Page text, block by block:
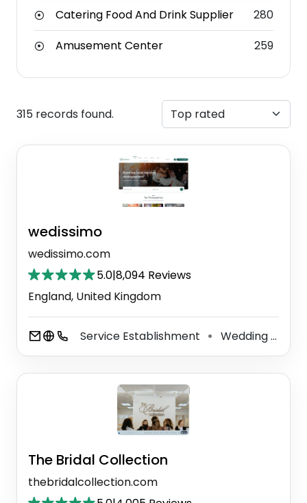
Catering Food And Drink Supplier
280
Amusement Center
259
315 records found.
wedissimo
wedissimo.com
5.0|8,094 Reviews
England, United Kingdom
Service Establishment ⚫ Wedding Service
The Bridal Collection
thebridalcollection.com